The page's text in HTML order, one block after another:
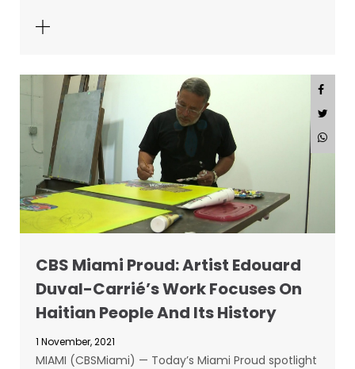
CBS Miami Proud: Artist Edouard
Duval-Carrié’s Work Focuses On
Haitian People And Its History
1 November, 2021
MIAMI (CBSMiami) — Today’s Miami Proud spotlight